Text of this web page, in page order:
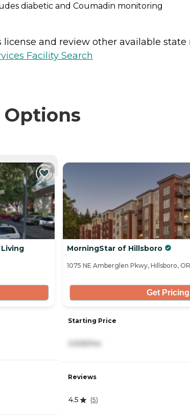
diabetic and Coumadin monitoring
and review other available state
Facility Search
Options
MorningStar of Hillsboro
1075 NE Amberglen Pkwy, Hillsboro,
Get Pricing
Starting Price
3,925/mo
Reviews
4.5 (5)